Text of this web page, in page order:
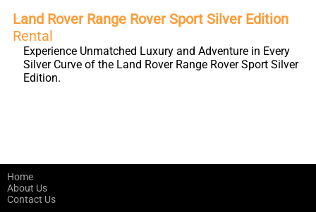
Land Rover Range Rover Sport Silver Edition
Rental
Experience Unmatched Luxury and Adventure in Every
Silver Curve of the Land Rover Range Rover Sport Silver
Edition.
Home
About Us
Contact Us